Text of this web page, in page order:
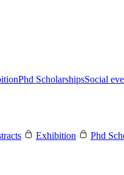
Phd ScholarshipsSocial
Exhibition Phd